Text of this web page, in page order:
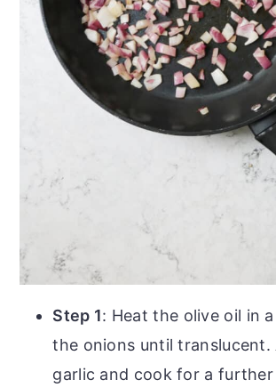
Step 1: Heat the olive oil in
the onions until translucent.
garlic and cook for a